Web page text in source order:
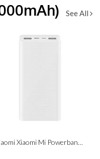
See All
Xiaomi Xiaomi Mi Powerbank 3 with Type-C (20,000mAh)